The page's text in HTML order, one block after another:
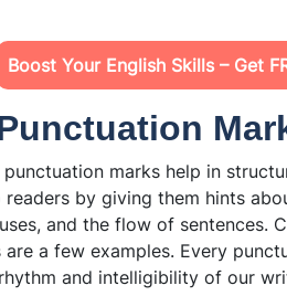
Boost Your English Skills – Get
marks help in
readers by giving them hints
and the flow of sentences.
a few examples. Every
and intelligibility of our